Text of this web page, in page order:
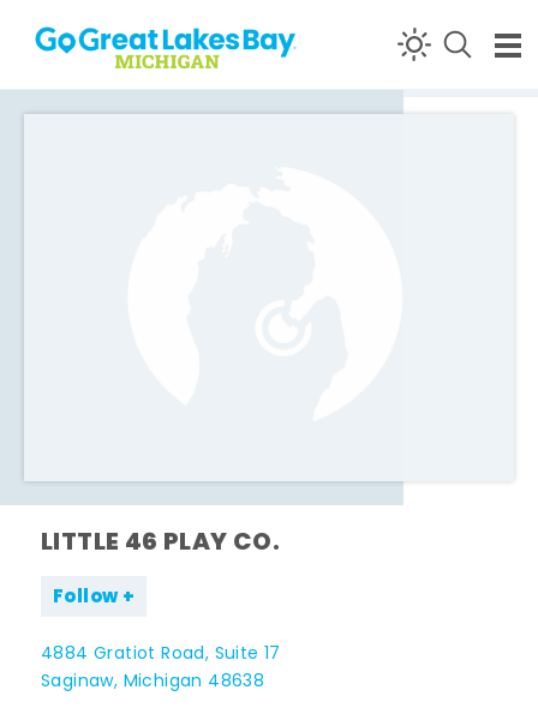
Skip to content
LITTLE 46 PLAY CO.
Follow
4884 Gratiot Road, Suite 17
Saginaw, Michigan 48638